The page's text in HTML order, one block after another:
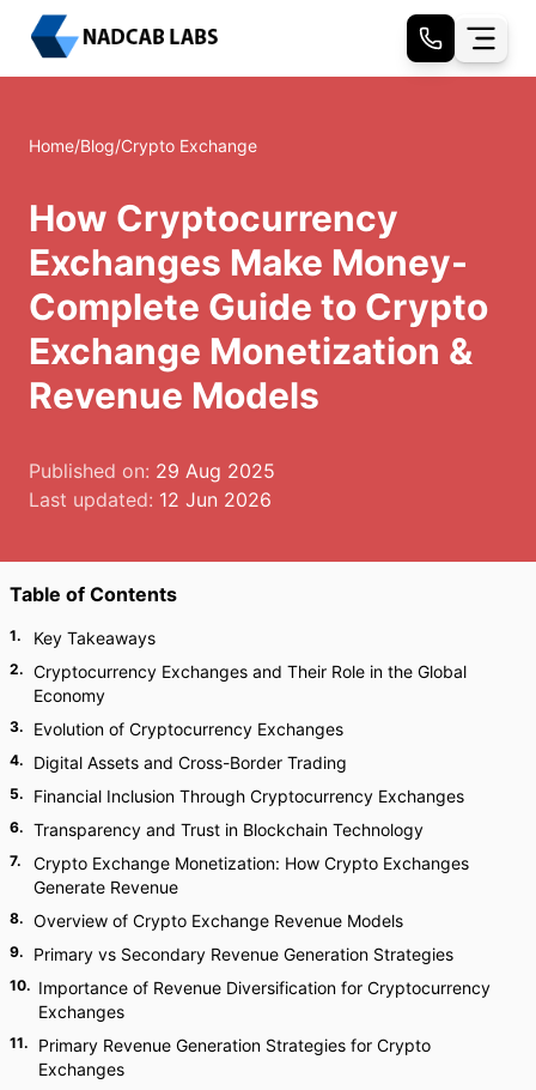
Home/Blog/Crypto Exchange
How Cryptocurrency
Exchanges Make Money-
Complete Guide to Crypto
Exchange Monetization &
Revenue Models
Published on: 29 Aug 2025
Last updated: 12 Jun 2026
Table of Contents
1. Key Takeaways
2. Cryptocurrency Exchanges and Their Role in the Global
Economy
3. Evolution of Cryptocurrency Exchanges
4. Digital Assets and Cross-Border Trading
5. Financial Inclusion Through Cryptocurrency Exchanges
6. Transparency and Trust in Blockchain Technology
7.
Crypto Exchange Monetization: How Crypto Exchanges
Generate Revenue
8. Overview of Crypto Exchange Revenue Models
9. Primary vs Secondary Revenue Generation Strategies
10. Importance of Revenue Diversification for Cryptocurrency
Exchanges
11.
Primary Revenue Generation Strategies for Crypto
Exchanges